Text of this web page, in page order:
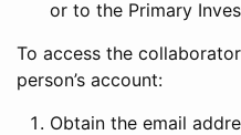
or to the Primary
To access the
person’s account:
Obtain the email